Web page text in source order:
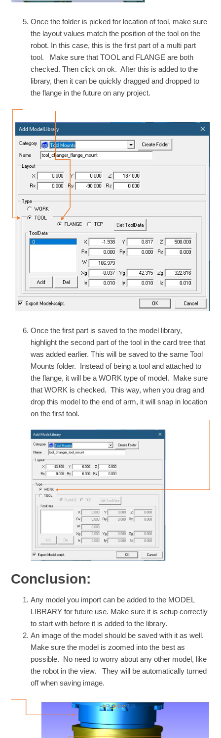
Once the folder is picked for location of tool, make sure
the layout values match the position of the tool on the
robot. In this case, this is the first part of a multi part
tool. Make sure that TOOL and FLANGE are both
checked. Then click on ok. After this is added to the
library, then it can be quickly dragged and dropped to
the flange in the future on any project.
Once the first part is saved to the model library,
highlight the second part of the tool in the card tree that
was added earlier. This will be saved to the same Tool
Mounts folder. Instead of being a tool and attached to
the flange, it will be a WORK type of model. Make sure
that WORK is checked. This way, when you drag and
drop this model to the end of arm, it will snap in location
on the first tool.
Conclusion:
Any model you import can be added to the MODEL
LIBRARY for future use. Make sure it is setup correctly
to start with before it is added to the library.
An image of the model should be saved with it as well.
Make sure the model is zoomed into the best as
possible. No need to worry about any other model, like
the robot in the view. They will be automatically turned
off when saving image.